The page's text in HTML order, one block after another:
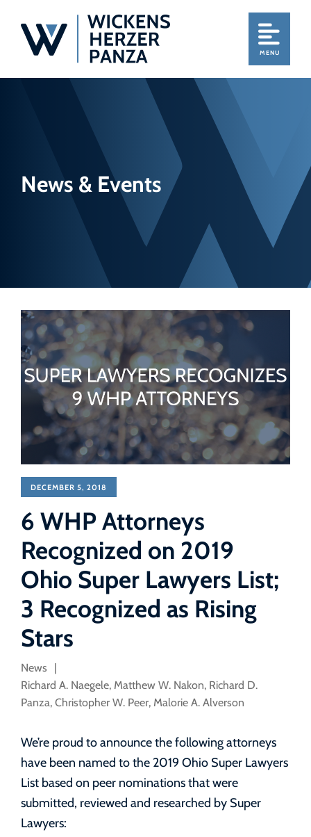
MENU
News & Events
DECEMBER 5, 2018
6 WHP Attorneys
Recognized on 2019
Ohio Super Lawyers List;
3 Recognized as Rising
Stars
News
Richard A. Naegele,Matthew W. Nakon, Richard D.
Panza,Christopher W. Peer,Malorie A. Alverson
We’re proud to announce the following attorneys
have been named to the 2019 Ohio Super Lawyers
List based on peer nominations that were
submitted, reviewed and researched by Super
Lawyers: